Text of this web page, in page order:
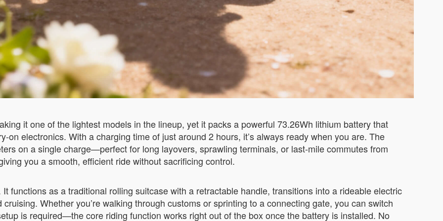
it one of the lightest models in the lineup, yet it packs a powerful 73.26Wh lithium battery that
on electronics. With a charging time of just around 2 hours, it’s always ready when you are. The
on a single charge—perfect for long layovers, sprawling terminals, or last-mile commutes from
you a smooth, efficient ride without sacrificing control.
functions as a traditional rolling suitcase with a retractable handle, transitions into a rideable electric
Whether you’re walking through customs or sprinting to a connecting gate, you can switch
is required—the core riding function works right out of the box once the battery is installed. No